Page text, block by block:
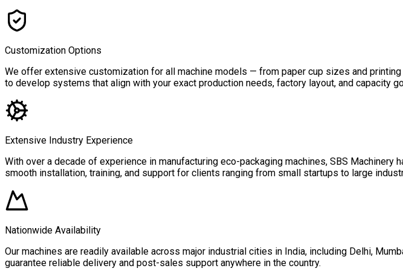
Customization Options
We offer extensive customization for all machine models — from paper cup sizes and
to develop systems that align with your exact production needs, factory layout, and capacity
Extensive Industry Experience
With over a decade of experience in manufacturing eco-packaging machines, SBS
smooth installation, training, and support for clients ranging from small startups to large
Nationwide Availability
Our machines are readily available across major industrial cities in India, including Delhi,
guarantee reliable delivery and post-sales support anywhere in the country.